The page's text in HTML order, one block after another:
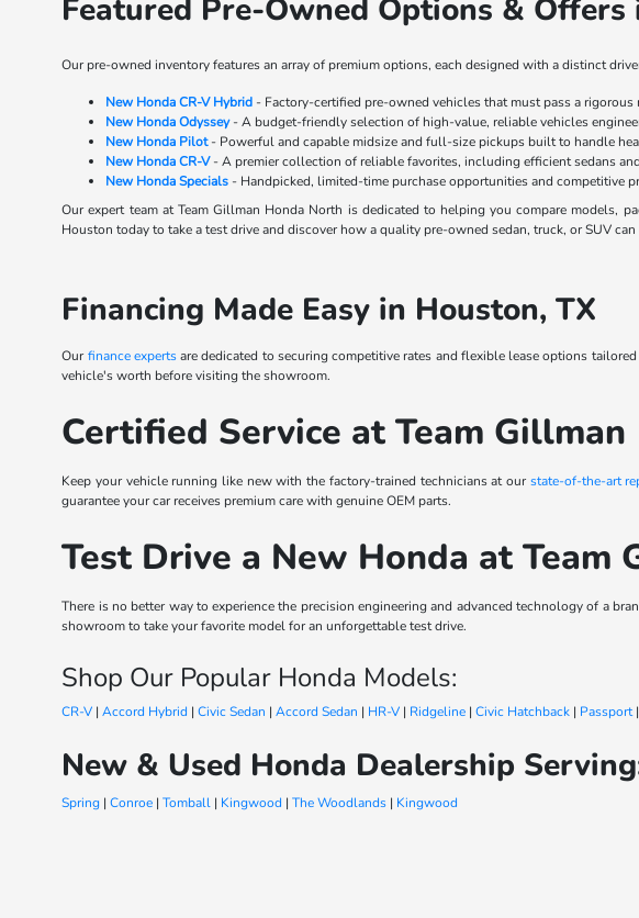
Featured Pre-Owned Options & Offers
Our pre-owned inventory features an array of premium options, each designed with a distinct
New Honda CR-V Hybrid - Factory-certified pre-owned vehicles that must pass a
New Honda Odyssey- A budget-friendly selection of high-value, reliable vehicles
New Honda Pilot- Powerful and capable midsize and full-size pickups built to handle
New Honda CR-V- A premier collection of reliable favorites, including efficient sedans
New Honda Specials - Handpicked, limited-time purchase opportunities and competitive
Our expert team at Team Gillman Honda North is dedicated to helping you compare models,
Houston today to take a test drive and discover how a quality pre-owned sedan, truck, or SUV
Financing Made Easy in Houston, TX
Our finance expertsare dedicated to securing competitive rates and flexible lease options
vehicle's worth before visiting the showroom.
Certified Service at Team Gillman
Keep your vehicle running like new with the factory-trained technicians at our state-of-the-art
guarantee your car receives premium care with genuine OEM parts.
Test Drive a New Honda at
There is no better way to experience the precision engineering and advanced technology of a
showroom to take your favorite model for an unforgettable test drive.
Shop Our Popular Honda Models:
CR-V |Accord Hybrid |Civic Sedan |Accord Sedan | HR-V | Ridgeline |Civic Hatchback | Passport
New & Used Honda Dealership
Spring |Conroe |Tomball | Kingwood |The Woodlands | Kingwood